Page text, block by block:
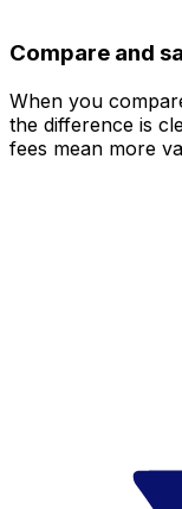
Compare and
When you
the difference is
fees mean more